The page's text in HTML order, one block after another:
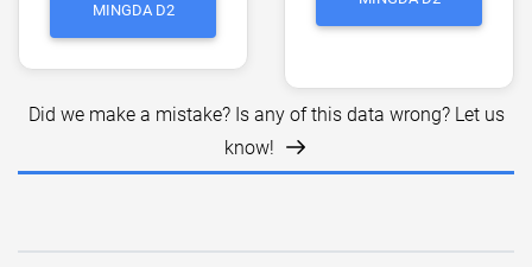
MINGDA D2
Did we make a mistake? Is any of this data wrong? Let us
know!